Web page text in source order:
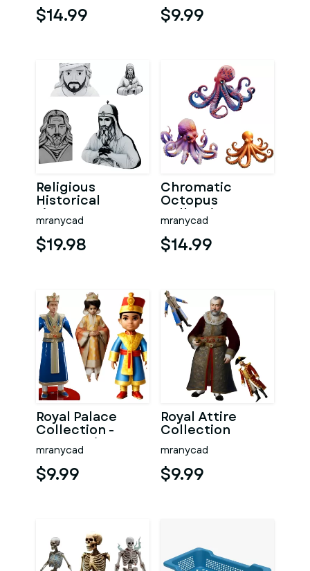
and Realistic Styl
$14.99 $9.99
Religious
Historical
Figures Bust
Collection
mranycad
$19.98
Chromatic
Octopus
Collection -
Marine Art
Series
mranycad
$14.99
Royal Palace
Collection -
Young Prince
Figurines
mranycad
$9.99
Royal Attire
Collection
mranycad
$9.99